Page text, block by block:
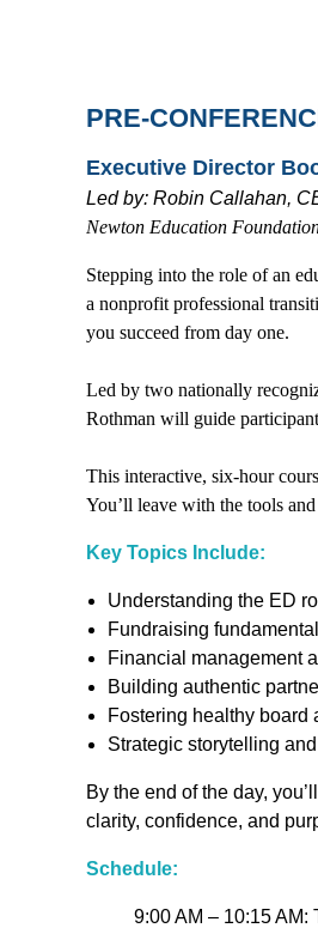
PRE-
Executive Director
Led by: Robin Callahan,
Newton Education
Stepping into the role of an
a nonprofit professional
you succeed from day one.
Led by two nationally
Rothman will guide
This interactive, six-hour
You’ll leave with the tools
Key Topics Include:
Understanding the ED
Fundraising
Financial management
Building authentic
Fostering healthy board
Strategic storytelling
By the end of the day,
clarity, confidence, and
Schedule:
9:00 AM – 10:15 AM: